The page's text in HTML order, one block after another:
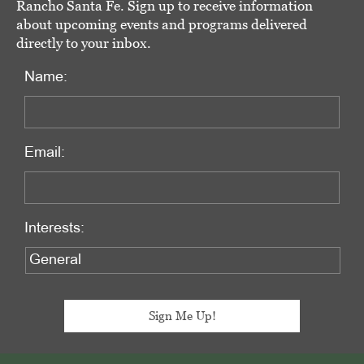
Rancho Santa Fe. Sign up to receive information
about upcoming events and programs delivered
directly to your inbox.
Name:
Email:
Interests: